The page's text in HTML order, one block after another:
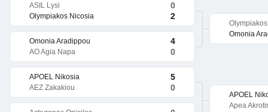
ASIL Lysi 0
Olympiakos Nicosia 2
Omonia Aradippou 4
AO Agia Napa 0
APOEL Nikosia 5
AEZ Zakakiou 0
Omonia
APOEL
Apea